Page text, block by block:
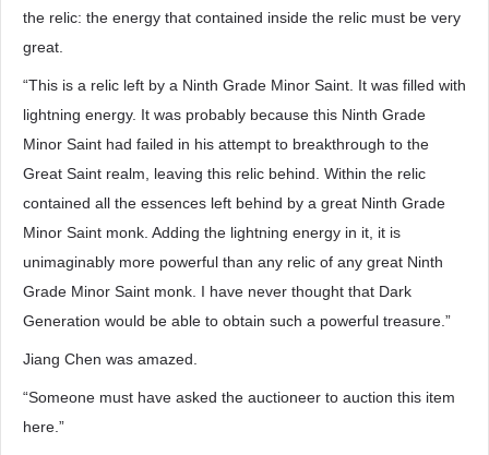
the relic: the energy that contained inside the relic must be very
great.
“This is a relic left by a Ninth Grade Minor Saint. It was filled with
lightning energy. It was probably because this Ninth Grade
Minor Saint had failed in his attempt to breakthrough to the
Great Saint realm, leaving this relic behind. Within the relic
contained all the essences left behind by a great Ninth Grade
Minor Saint monk. Adding the lightning energy in it, it is
unimaginably more powerful than any relic of any great Ninth
Grade Minor Saint monk. I have never thought that Dark
Generation would be able to obtain such a powerful treasure.”
Jiang Chen was amazed.
“Someone must have asked the auctioneer to auction this item
here.”